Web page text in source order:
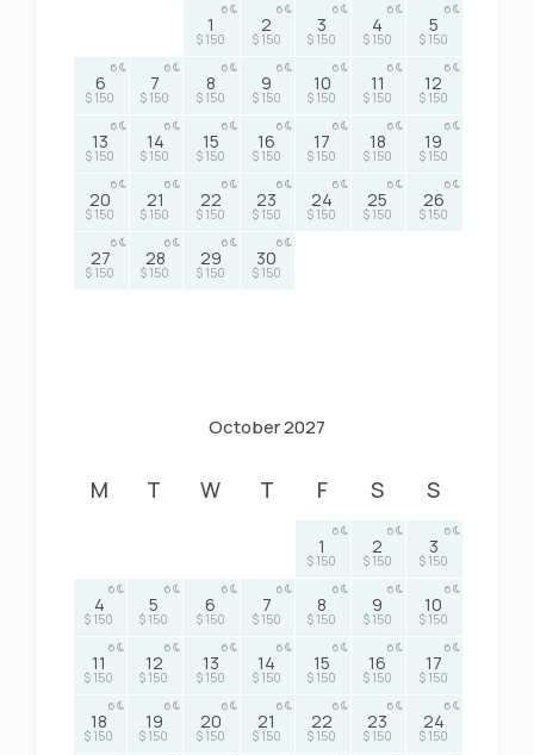
1
$ 150
6
2
$ 150
6
3
$ 150
6
4
$ 150
6
5
$ 150
6
6
$ 150
6
7
$ 150
6
8
$ 150
6
9
$ 150
6
10
$ 150
6
11
$ 150
6
12
$ 150
6
13
$ 150
6
14
$ 150
6
15
$ 150
6
16
$ 150
6
17
$ 150
6
18
$ 150
6
19
$ 150
6
20
$ 150
6
21
$ 150
6
22
$ 150
6
23
$ 150
6
24
$ 150
6
25
$ 150
6
26
$ 150
6
27
$ 150
6
28
$ 150
6
29
$ 150
6
30
$ 150
6
October 2027
M T W T F S S
1
$ 150
6
2
$ 150
6
3
$ 150
6
4
$ 150
6
5
$ 150
6
6
$ 150
6
7
$ 150
6
8
$ 150
6
9
$ 150
6
10
$ 150
6
11
$ 150
6
12
$ 150
6
13
$ 150
6
14
$ 150
6
15
$ 150
6
16
$ 150
6
17
$ 150
6
18
$ 150
6
19
$ 150
6
20
$ 150
6
21
$ 150
6
22
$ 150
6
23
$ 150
6
24
$ 150
6